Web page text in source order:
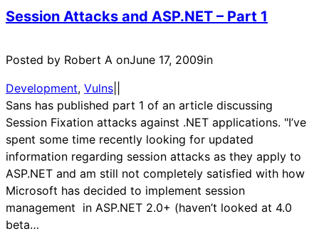
Session Attacks and ASP.NET – Part 1
Posted by Robert A onJune 17, 2009in
Development, Vulns
Sans has published part 1 of an article discussing
Session Fixation attacks against .NET applications. "I’ve
spent some time recently looking for updated
information regarding session attacks as they apply to
ASP.NET and am still not completely satisfied with how
Microsoft has decided to implement session
management in ASP.NET 2.0+ (haven’t looked at 4.0
beta…